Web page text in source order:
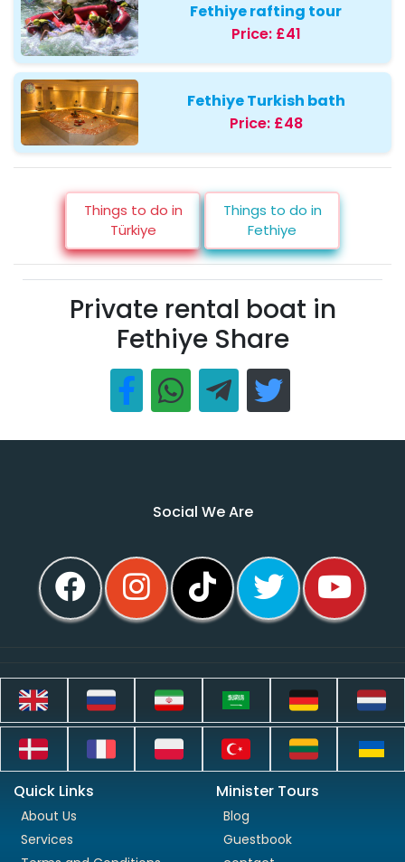
Fethiye rafting tour
Price: £41
Fethiye Turkish bath
Price: £48
Things to do in
Türkiye
Things to do in
Fethiye
Private rental boat in
Fethiye Share
Social We Are
Quick Links
About Us
Services
Minister Tours
Blog
Guestbook